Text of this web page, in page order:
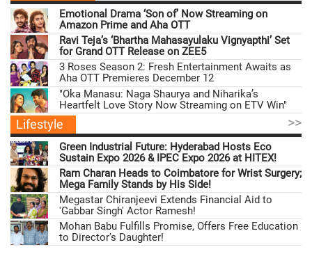
Emotional Drama ‘Son of’ Now Streaming on
Amazon Prime and Aha OTT
Ravi Teja’s ‘Bhartha Mahasayulaku Vignyapthi’ Set
for Grand OTT Release on ZEE5
3 Roses Season 2: Fresh Entertainment Awaits as
Aha OTT Premieres December 12
"Oka Manasu: Naga Shaurya and Niharika’s
Heartfelt Love Story Now Streaming on ETV Win"
Lifestyle >>
Green Industrial Future: Hyderabad Hosts Eco
Sustain Expo 2026 & IPEC Expo 2026 at HITEX!
Ram Charan Heads to Coimbatore for Wrist Surgery;
Mega Family Stands by His Side!
Megastar Chiranjeevi Extends Financial Aid to
'Gabbar Singh' Actor Ramesh!
Mohan Babu Fulfills Promise, Offers Free Education
to Director's Daughter!